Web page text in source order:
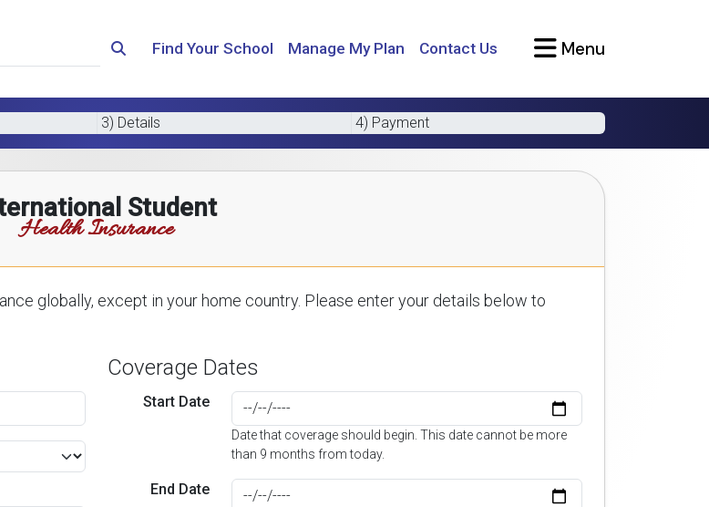
Find Your School Manage My Plan Contact Us Menu
3) Details 4) Payment
Student
Health Insurance
globally, except in your home country. Please enter your details below to
Coverage Dates
Start Date
Date that coverage should begin. This date cannot be more
than 9 months from today.
End Date